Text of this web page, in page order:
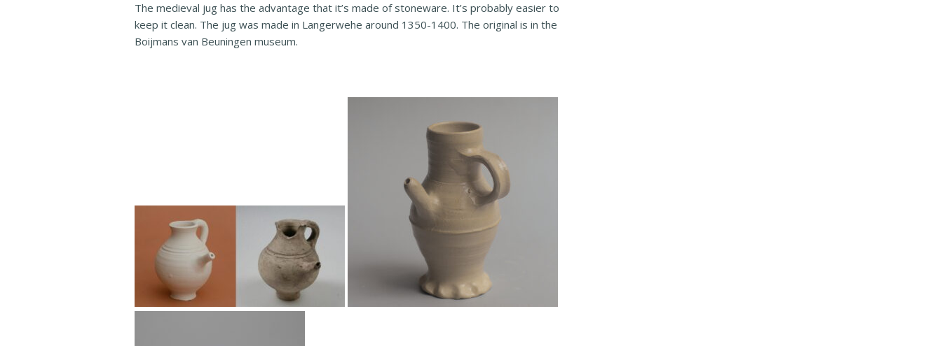
The medieval jug has the advantage that it’s made of stoneware. It’s probably easier to
keep it clean. The jug was made in Langerwehe around 1350-1400. The original is in the
Boijmans van Beuningen museum.